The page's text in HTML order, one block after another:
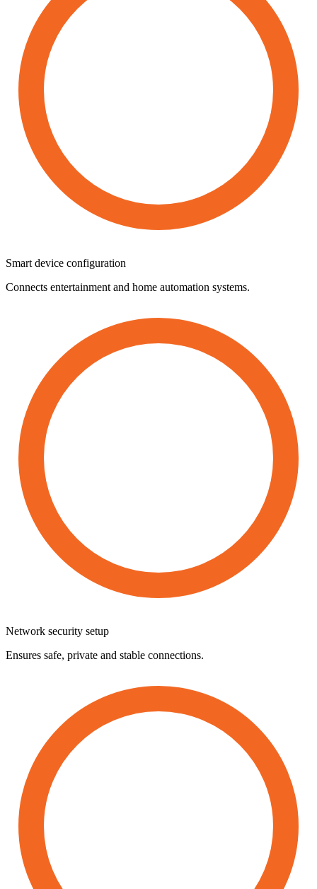
Smart device configuration
Connects entertainment and home automation systems.
Network security setup
Ensures safe, private and stable connections.